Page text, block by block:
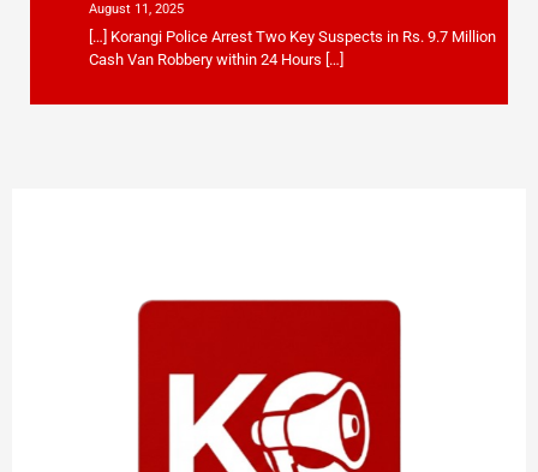
August 11, 2025
[…] Korangi Police Arrest Two Key Suspects in Rs. 9.7 Million
Cash Van Robbery within 24 Hours […]